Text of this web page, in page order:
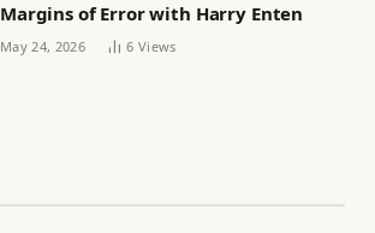
Margins of Error with Harry Enten
May 24, 2026 6 Views